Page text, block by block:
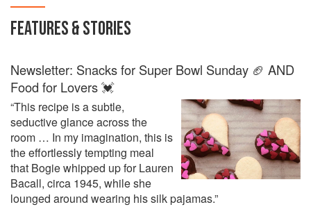
FEATURES & STORIES
Newsletter: Snacks for Super Bowl Sunday 🏈 AND
Food for Lovers 💓
“This recipe is a subtle,
seductive glance across the
room … In my imagination, this is
the effortlessly tempting meal
that Bogie whipped up for Lauren
Bacall, circa 1945, while she
lounged around wearing his silk pajamas.”